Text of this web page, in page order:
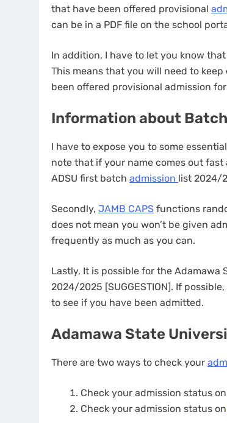
that have been offered provisional
can be in a PDF file on the school
In addition, I have to let you know
This means that you will need to
been offered provisional admission
Information about
I have to expose you to some
note that if your name comes out fast
ADSU first batch admission list 2024/
Secondly, JAMB CAPS functions
does not mean you won’t be given
frequently as much as you can.
Lastly, It is possible for the
2024/2025 [SUGGESTION]. If
to see if you have been admitted.
Adamawa State
There are two ways to check your
Check your admission status
Check your admission status on